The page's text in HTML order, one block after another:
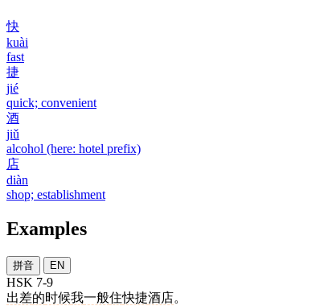
快
kuài
fast
捷
jié
quick; convenient
酒
jiǔ
alcohol (here: hotel prefix)
店
diàn
shop; establishment
Examples
拼音 EN
HSK 7-9
出差的时候我一般住快捷酒店。